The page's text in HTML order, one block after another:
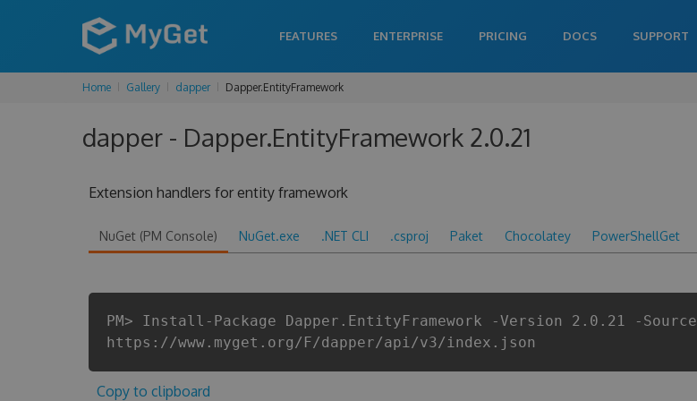
FEATURES ENTERPRISE PRICING DOCS SUPPORT
Home Gallery dapper Dapper.EntityFramework
dapper - Dapper.EntityFramework 2.0.21
Extension handlers for entity framework
NuGet (PM Console) NuGet.exe .NET CLI .csproj Paket Chocolatey PowerShellGet
PM> Install-Package Dapper.EntityFramework -Version 2.0.21 -Source
https://www.myget.org/F/dapper/api/v3/index.json
Copy to clipboard